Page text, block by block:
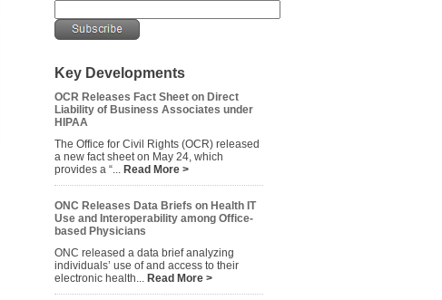
Key Developments
OCR Releases Fact Sheet on Direct
Liability of Business Associates under
HIPAA
The Office for Civil Rights (OCR) released
a new fact sheet on May 24, which
provides a “... Read More >
ONC Releases Data Briefs on Health IT
Use and Interoperability among Office-
based Physicians
ONC released a data brief analyzing
individuals’ use of and access to their
electronic health... Read More >